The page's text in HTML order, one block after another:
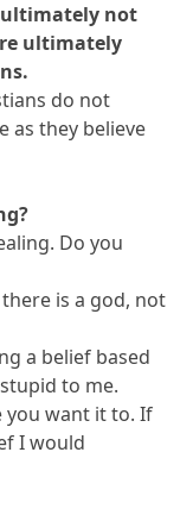
ultimately not
ultimately
do not
as they believe
Do you
is a god, not
a belief based
to me.
you want it to. If
I would